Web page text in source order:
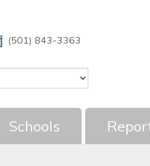
(501) 843-3363
Schools